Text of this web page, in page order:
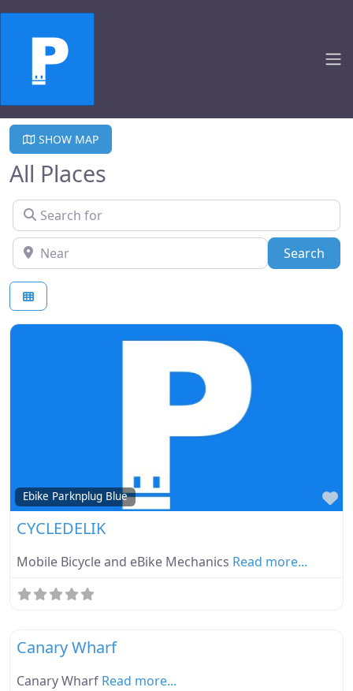
SHOW MAP
All Places
Search for
Near Search
Ebike Parknplug Blue
CYCLEDELIK
Mobile Bicycle and eBike Mechanics Read more...
Canary Wharf
Canary Wharf Read more...